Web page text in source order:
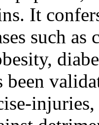
It
such
been